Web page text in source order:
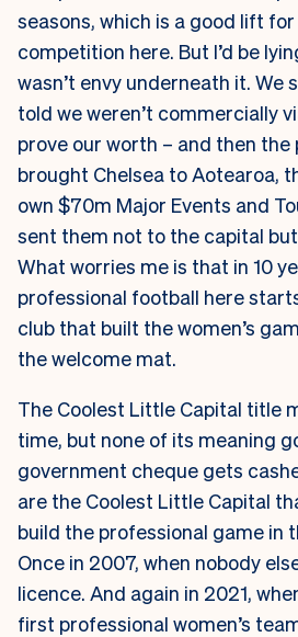
seasons, which is a good lift
competition here. But I’d be
wasn’t envy underneath it. We
told we weren’t commercially
prove our worth – and then
brought Chelsea to Aotearoa,
own $70m Major Events and
sent them not to the capital
What worries me is that in 10
professional football here
club that built the women’s
the welcome mat.
The Coolest Little Capital title
time, but none of its meaning
government cheque gets
are the Coolest Little Capital
build the professional game in
Once in 2007, when nobody
licence. And again in 2021,
first professional women’s